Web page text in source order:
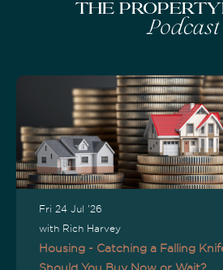
The
Podcast
Fri 24 Jul '26
with Rich Harvey
Housing - Catching a Falling